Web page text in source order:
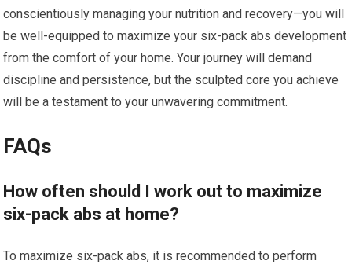
conscientiously managing your nutrition and recovery—you will
be well-equipped to maximize your six-pack abs development
from the comfort of your home. Your journey will demand
discipline and persistence, but the sculpted core you achieve
will be a testament to your unwavering commitment.
FAQs
How often should I work out to maximize
six-pack abs at home?
To maximize six-pack abs, it is recommended to perform